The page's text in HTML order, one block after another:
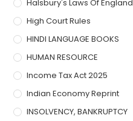
Halsbury's Laws Of England
High Court Rules
HINDI LANGUAGE BOOKS
HUMAN RESOURCE
Income Tax Act 2025
Indian Economy Reprint
INSOLVENCY, BANKRUPTCY